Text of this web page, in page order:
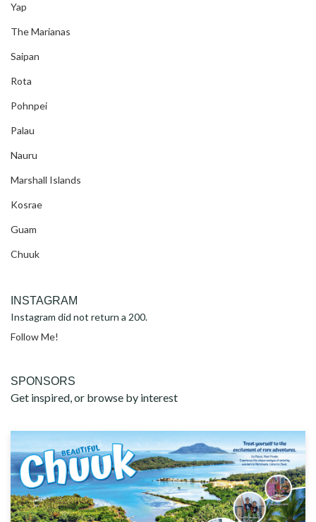
Yap
The Marianas
Saipan
Rota
Pohnpei
Palau
Nauru
Marshall Islands
Kosrae
Guam
Chuuk
INSTAGRAM
Instagram did not return a 200.
Follow Me!
SPONSORS
Get inspired, or browse by interest